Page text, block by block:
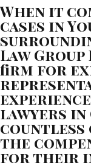
When it
cases in
Law
firm for
lawyers in
countless
the
for their